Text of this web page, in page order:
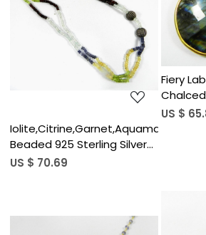
Beaded 925 Sterling Silver
Necklace
US $ 70.69
Fiery
Sterling
US $